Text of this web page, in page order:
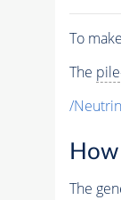
To
The
/
The